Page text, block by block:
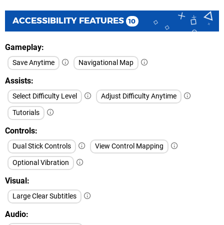
ACCESSIBILITY FEATURES 10
Gameplay
Save Anytime Navigational Map
Assists
Select Difficulty Level
Adjust Difficulty Anytime
Tutorials
Controls
Dual Stick Controls
View Control Mapping
Optional Vibration
Visual
Large Clear Subtitles
Audio